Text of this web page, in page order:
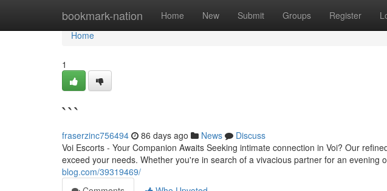
bookmark-nation Home New Submit Groups Register
Home
Home
1
```
fraserzinc756494 86 days ago News
Discuss
Voi Escorts - Your Companion Awaits Seeking intimate connection in Voi? Our
exceed your needs. Whether you're in search of a vivacious partner for an evening
blog.com/39319469/